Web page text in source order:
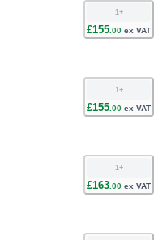
1+
£155.00 ex VAT
1+
£155 00 ex VAT
1+
£163 00 ex VAT